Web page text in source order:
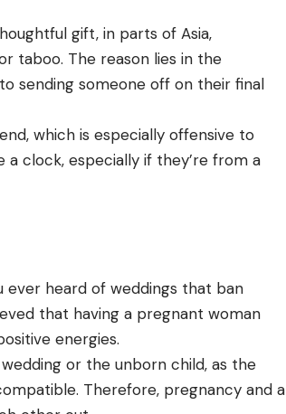
gift, in parts of Asia,
taboo. The reason lies in the
sending someone off on their final
which is especially offensive to
clock, especially if they’re from a
ever heard of weddings that ban
that having a pregnant woman
energies.
or the unborn child, as the
Therefore, pregnancy and a